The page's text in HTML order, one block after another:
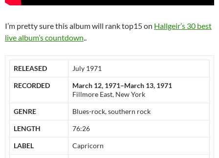
I’m pretty sure this album will rank top15 on Hallgeir’s 30 best
live album’s countdown..
RELEASED July 1971
RECORDED
March 12, 1971–March 13, 1971
Fillmore East, New York
GENRE Blues-rock, southern rock
LENGTH 76:26
LABEL Capricorn